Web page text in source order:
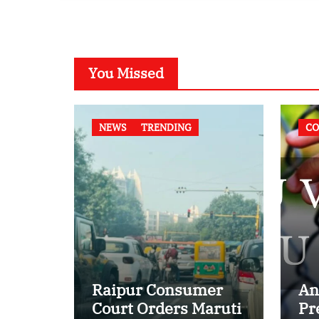
You Missed
NEWS TRENDING
Raipur Consumer
Court Orders Maruti